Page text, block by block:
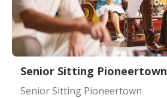
Senior Sitting Pioneertown
Senior Sitting Pioneertown